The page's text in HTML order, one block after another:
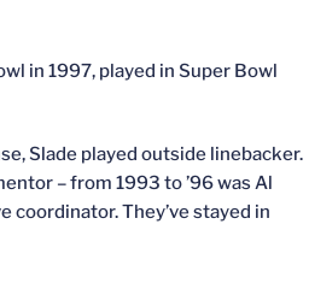
in 1997, played in Super Bowl
Slade played outside linebacker.
– from 1993 to ’96 was Al
coordinator. They’ve stayed in